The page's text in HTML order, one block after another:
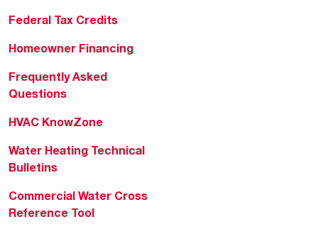
Federal Tax Credits
Homeowner Financing
Frequently Asked
Questions
HVAC KnowZone
Water Heating Technical
Bulletins
Commercial Water Cross
Reference Tool